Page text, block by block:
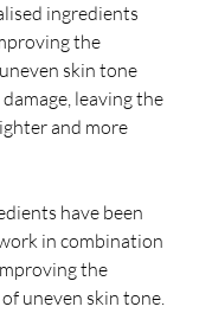
ingredients
the
skin tone
leaving the
and more
have been
in combination
the
uneven skin tone.